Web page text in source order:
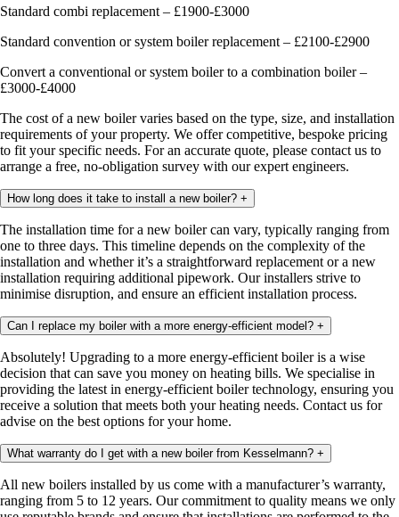
Standard combi replacement – £1900-£3000
Standard convention or system boiler replacement – £2100-£2900
Convert a conventional or system boiler to a combination boiler –
£3000-£4000
The cost of a new boiler varies based on the type, size, and installation
requirements of your property. We offer competitive, bespoke pricing
to fit your specific needs. For an accurate quote, please contact us to
arrange a free, no-obligation survey with our expert engineers.
How long does it take to install a new boiler? +
The installation time for a new boiler can vary, typically ranging from
one to three days. This timeline depends on the complexity of the
installation and whether it’s a straightforward replacement or a new
installation requiring additional pipework. Our installers strive to
minimise disruption, and ensure an efficient installation process.
Can I replace my boiler with a more energy-efficient model? +
Absolutely! Upgrading to a more energy-efficient boiler is a wise
decision that can save you money on heating bills. We specialise in
providing the latest in energy-efficient boiler technology, ensuring you
receive a solution that meets both your heating needs. Contact us for
advise on the best options for your home.
What warranty do I get with a new boiler from Kesselmann? +
All new boilers installed by us come with a manufacturer’s warranty,
ranging from 5 to 12 years. Our commitment to quality means we only